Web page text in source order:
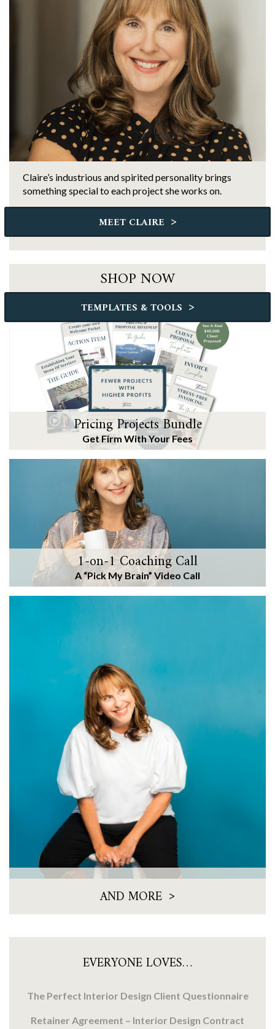
Claire’s industrious and spirited personality brings
something special to each project she works on.
MEET CLAIRE >
SHOP NOW
TEMPLATES & TOOLS >
Pricing Projects Bundle
Get Firm With Your Fees
1-on-1 Coaching Call
A “Pick My Brain” Video Call
AND MORE >
EVERYONE LOVES…
The Perfect Interior Design Client Questionnaire
Retainer Agreement – Interior Design Contract